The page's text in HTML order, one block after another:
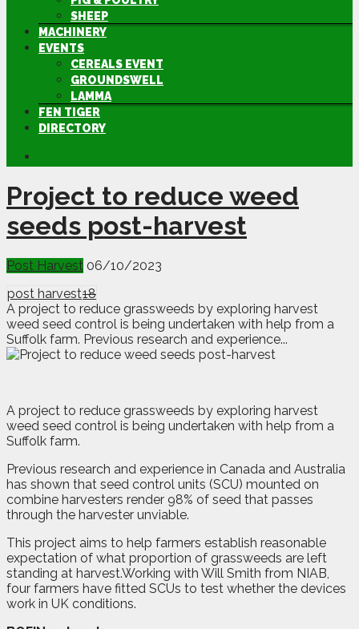
SHEEP
MACHINERY
EVENTS
CEREALS EVENT
GROUNDSWELL
LAMMA
FEN TIGER
DIRECTORY
Project to reduce weed
seeds post-harvest
Post Harvest 06/10/2023
post harvest18
A project to reduce grassweeds by exploring harvest
weed seed control is being undertaken with help from a
Suffolk farm. Previous research and experience...
A project to reduce grassweeds by exploring harvest
weed seed control is being undertaken with help from a
Suffolk farm.
Previous research and experience in Canada and Australia
has shown that seed control units (SCU) mounted on
combine harvesters render 98% of seed that passes
through the harvester unviable.
This project aims to help farmers establish reasonable
expectation of what proportion of grassweeds are left
standing at harvest.Working with Will Smith from NIAB,
four farmers have fitted SCUs to test whether the devices
work in UK conditions.